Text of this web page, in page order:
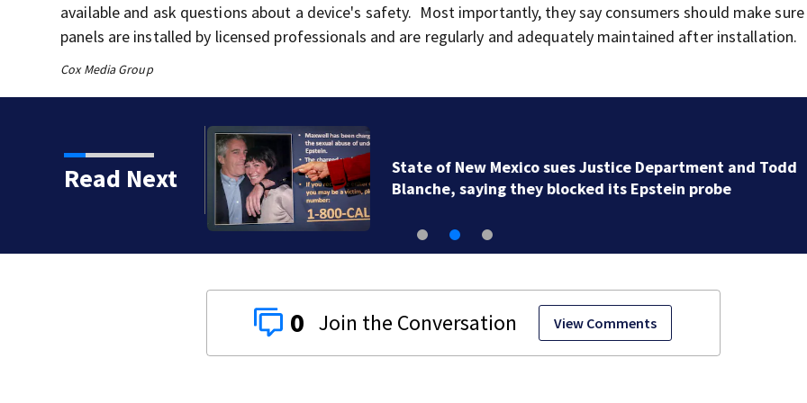
available and ask questions about a device's safety. Most importantly, they say consumers should make
panels are installed by licensed professionals and are regularly and adequately maintained after installation.
Cox Media Group
Read Next
and Todd
probe
to remain as FIFA president
0 View Comments